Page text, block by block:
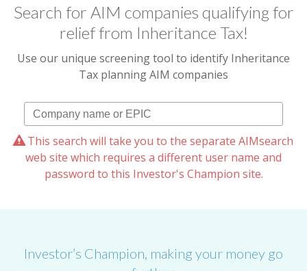
Search for AIM companies qualifying for
relief from Inheritance Tax!
Use our unique screening tool to identify Inheritance
Tax planning AIM companies
This search will take you to the separate AIMsearch
web site which requires a different user name and
password to this Investor's Champion site.
Investor’s Champion, making your money go